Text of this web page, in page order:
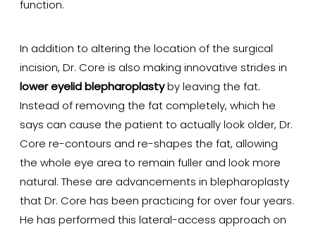
function.
In addition to altering the location of the surgical
incision, Dr. Core is also making innovative strides in
lower eyelid blepharoplastyby leaving the fat.
Instead of removing the fat completely, which he
says can cause the patient to actually look older, Dr.
Core re-contours and re-shapes the fat, allowing
the whole eye area to remain fuller and look more
natural. These are advancements in blepharoplasty
that Dr. Core has been practicing for over four years.
He has performed this lateral-access approach on